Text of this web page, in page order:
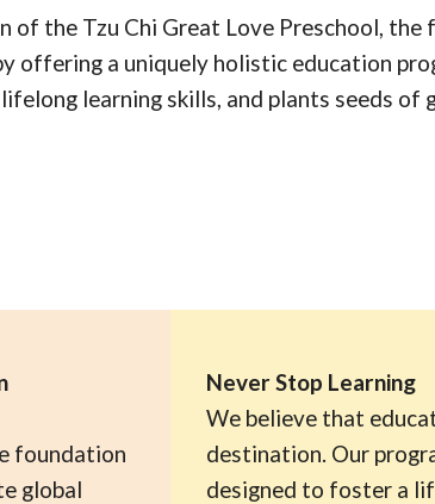
of the Tzu Chi Great Love Preschool, the
offering a uniquely holistic education
learning skills, and plants seeds of
foundation
global
Never Stop Learning
We believe that
destination. Our
designed to foster a